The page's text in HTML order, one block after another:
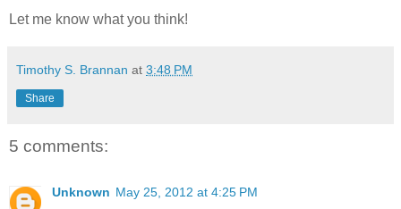
Let me know what you think!
Timothy S. Brannan at 3:48 PM
Share
5 comments:
Unknown May 25, 2012 at 4:25 PM